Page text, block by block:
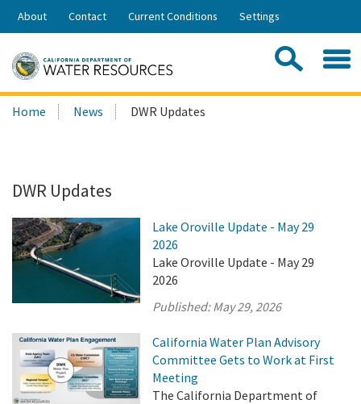
Skip
Share:
About Contact Current Conditions Settings
Search
this
Home News DWR Updates
DWR Updates
Lake Oroville Update - May 29
2026
Lake Oroville Update - May 29
2026
Published:May 29, 2026
California Water Plan Advisory
Committee Gets to Work at First
Meeting
The California Department of